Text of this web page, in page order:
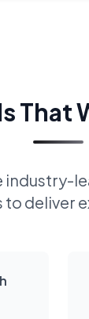
That
industry-
deliver